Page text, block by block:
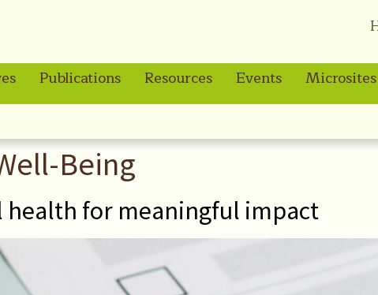
Publications Resources Events Microsites
Being
health for meaningful impact